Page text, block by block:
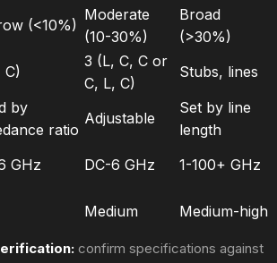
(<10%)
Moderate
(10-30%)
Broad
(>30%)
C)
3 (L, C, C or
C, L, C)
Stubs, lines
by
ratio
Adjustable
Set by line
length
GHz DC-6 GHz
1-100+ GHz
Medium Medium-high
confirm specifications against